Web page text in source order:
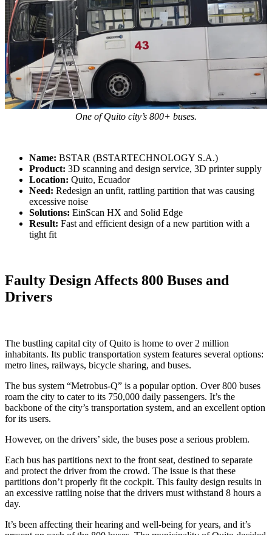
AccuFab-ArisNEW
AccuFab-F1
AccuFab-CEL
AccuFab-L4D/L4K
Ceramix-NanoNEW
Post-Processing Units
FabWash
See our Dental solution
Explore
One of Quito city’s 800+ buses.
Name: BSTAR (BSTARTECHNOLOGY S.A.)
Product: 3D scanning and design service, 3D printer supply
Location: Quito, Ecuador
Need: Redesign an unfit, rattling partition that was causing
excessive noise
Solutions: EinScan HX and Solid Edge
Result: Fast and efficient design of a new partition with a
tight fit
Faulty Design Affects 800 Buses and
Drivers
The bustling capital city of Quito is home to over 2 million
inhabitants. Its public transportation system features several options:
metro lines, railways, bicycle sharing, and buses.
The bus system “Metrobus-Q” is a popular option. Over 800 buses
roam the city to cater to its 750,000 daily passengers. It’s the
backbone of the city’s transportation system, and an excellent option
for its users.
However, on the drivers’ side, the buses pose a serious problem.
Each bus has partitions next to the front seat, destined to separate
and protect the driver from the crowd. The issue is that these
partitions don’t properly fit the cockpit. This faulty design results in
an excessive rattling noise that the drivers must withstand 8 hours a
day.
It’s been affecting their hearing and well-being for years, and it’s